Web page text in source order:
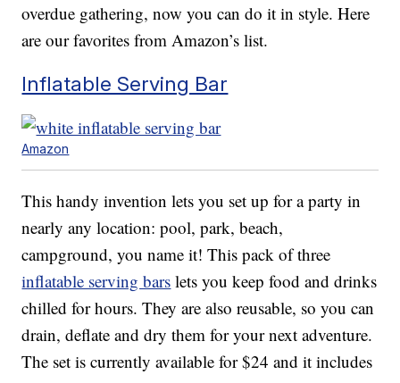
overdue gathering, now you can do it in style. Here
are our favorites from Amazon’s list.
Inflatable Serving Bar
Amazon
This handy invention lets you set up for a party in
nearly any location: pool, park, beach,
campground, you name it! This pack of three
inflatable serving bars lets you keep food and drinks
chilled for hours. They are also reusable, so you can
drain, deflate and dry them for your next adventure.
The set is currently available for $24 and it includes